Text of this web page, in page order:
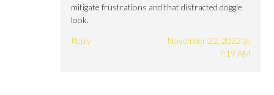
mitigate frustrations and that distracted doggie
look.
Reply
November 22, 2022 at
7:19 AM